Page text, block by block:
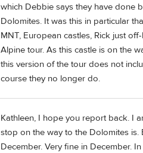
which Debbie says they have done
Dolomites. It was this in particular
MNT, European castles, Rick just
Alpine tour. As this castle is on the
this version of the tour does not
course they no longer do.
Kathleen, I hope you report back. I
stop on the way to the Dolomites is.
December. Very fine in December.